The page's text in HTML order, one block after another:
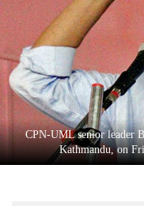
World
Cup
Sports
Entertainment
Lifestyle
Science&Tech
CPN-UML senior leader
Kathmandu, on